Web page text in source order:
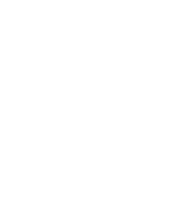
frustrating. I was hoping it would be fixed in
the same arrow key functionality we used to
(ticket was submitted all the way back in May)